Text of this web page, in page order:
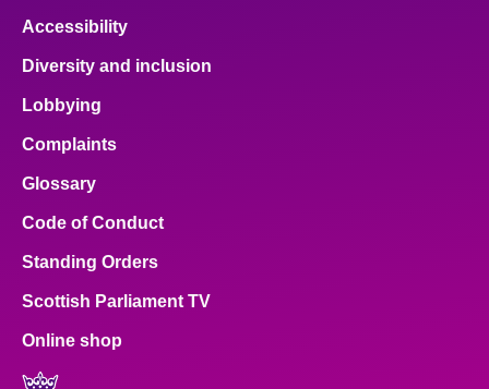
Accessibility
Diversity and inclusion
Lobbying
Complaints
Glossary
Code of Conduct
Standing Orders
Scottish Parliament TV
Online shop